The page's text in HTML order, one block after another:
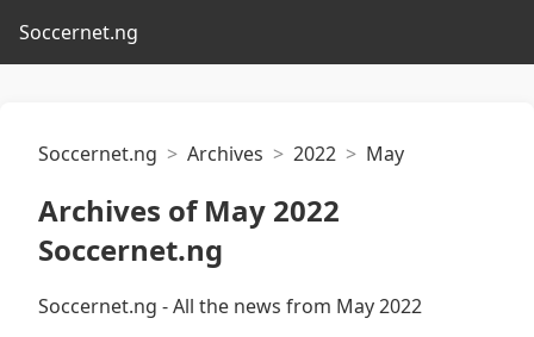
Soccernet.ng
Soccernet.ng Archives 2022 May
Archives of May 2022
Soccernet.ng
Soccernet.ng - All the news from May 2022